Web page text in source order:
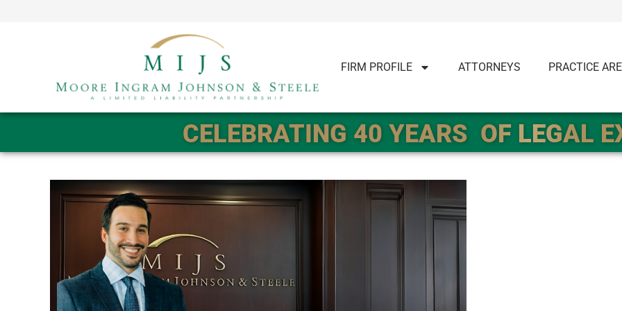
FIRM PROFILE ATTORNEYS PRACTICE
CELEBRATING 40 YEARS OF LEGAL